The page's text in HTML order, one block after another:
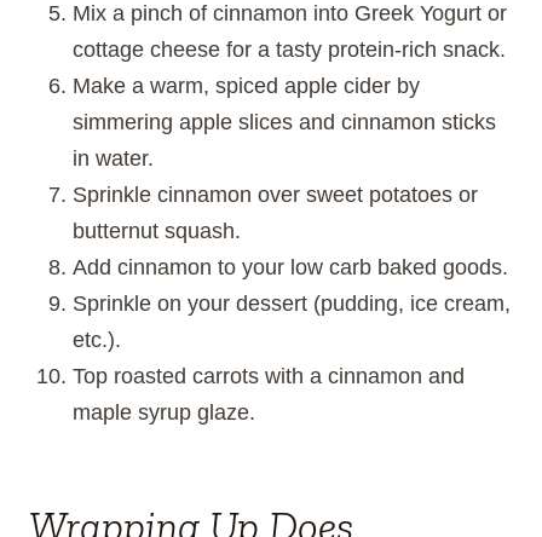
Mix a pinch of cinnamon into Greek Yogurt or
cottage cheese for a tasty protein-rich snack.
Make a warm, spiced apple cider by
simmering apple slices and cinnamon sticks
in water.
Sprinkle cinnamon over sweet potatoes or
butternut squash.
Add cinnamon to your low carb baked goods.
Sprinkle on your dessert (pudding, ice cream,
etc.).
Top roasted carrots with a cinnamon and
maple syrup glaze.
Wrapping Up Does